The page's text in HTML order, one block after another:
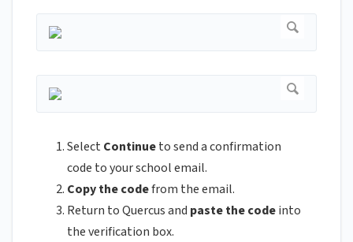
Select Continueto send a confirmation
code to your school email.
Copy the codefrom the email.
Return to Quercus and paste the codeinto
the verification box.